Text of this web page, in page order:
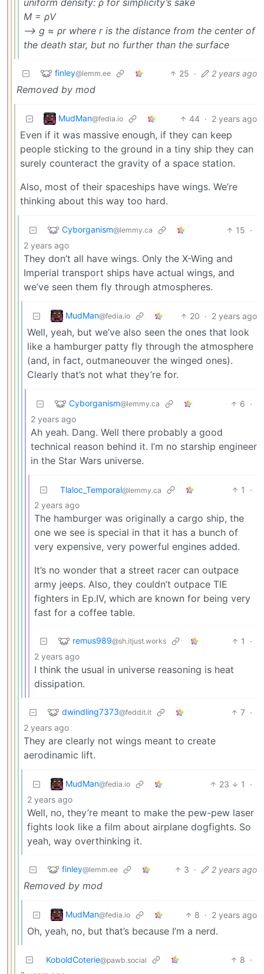
M = ρV
—> g ≈ ρr where r is the distance from the center of
the death star, but no further than the surface
finley@lemm.ee 25 · 2 years ago
Removed by mod
MudMan@fedia.io 44 · 2 years ago
Even if it was massive enough, if they can keep
people sticking to the ground in a tiny ship they can
surely counteract the gravity of a space station.
Also, most of their spaceships have wings. We’re
thinking about this way too hard.
Cyborganism@lemmy.ca 15 ·
2 years ago
They don’t all have wings. Only the X-Wing and
Imperial transport ships have actual wings, and
we’ve seen them fly through atmospheres.
MudMan@fedia.io 20 · 2 years ago
Well, yeah, but we’ve also seen the ones that look
like a hamburger patty fly through the atmosphere
(and, in fact, outmaneouver the winged ones).
Clearly that’s not what they’re for.
Cyborganism@lemmy.ca 6 ·
2 years ago
Ah yeah. Dang. Well there probably a good
technical reason behind it. I’m no starship engineer
in the Star Wars universe.
Tlaloc_Temporal@lemmy.ca 1
·
2 years ago
The hamburger was originally a cargo ship, the
one we see is special in that it has a bunch of
very expensive, very powerful engines added.
It’s no wonder that a street racer can outpace
army jeeps. Also, they couldn’t outpace TIE
fighters in Ep.IV, which are known for being very
fast for a coffee table.
remus989@sh.itjust.works 1
·
2 years ago
I think the usual in universe reasoning is heat
dissipation.
dwindling7373@feddit.it 7 ·
2 years ago
They are clearly not wings meant to create
aerodinamic lift.
MudMan@fedia.io 23 1
·
2 years ago
Well, no, they’re meant to make the pew-pew laser
fights look like a film about airplane dogfights. So
yeah, way overthinking it.
finley@lemm.ee 3 · 2 years ago
Removed by mod
MudMan@fedia.io 8 · 2 years ago
Oh, yeah, no, but that’s because I’m a nerd.
KoboldCoterie@pawb.social 8 ·